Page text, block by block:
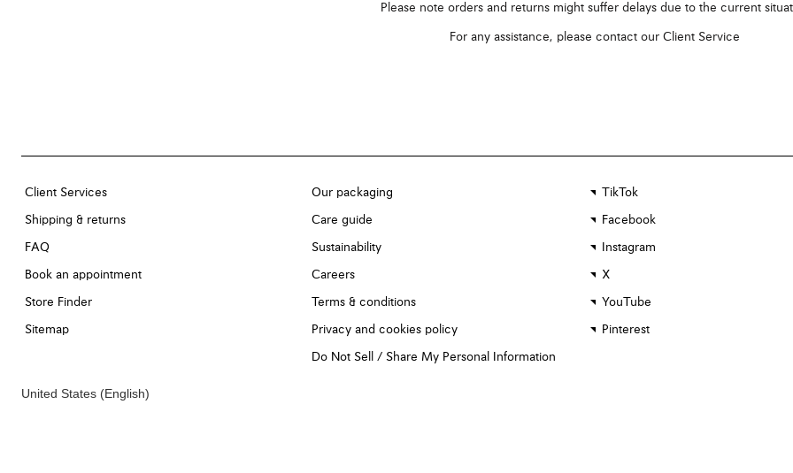
Please note orders and returns might suffer delays due to the current
For any assistance, please contact our Client Service
Client Services
Shipping & returns
FAQ
Book an appointment
Store Finder
Sitemap
Our packaging
Care guide
Sustainability
Careers
Terms & conditions
Privacy and cookies policy
Do Not Sell / Share My Personal Information
TikTok
Facebook
Instagram
X
YouTube
Pinterest
United States (English)